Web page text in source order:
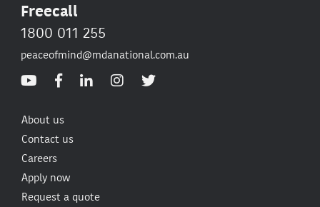
Freecall
1800 011 255
peaceofmind@mdanational.com.au
About us
Contact us
Careers
Apply now
Request a quote